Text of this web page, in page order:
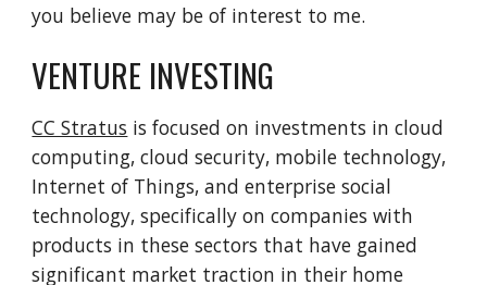
you believe may be of interest to me.
VENTURE INVESTING
CC Stratus is focused on investments in cloud
computing, cloud security, mobile technology,
Internet of Things, and enterprise social
technology, specifically on companies with
products in these sectors that have gained
significant market traction in their home